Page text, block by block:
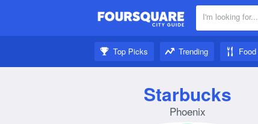
I'm looking for...
Get inspired:
Top Picks Trending Food
Starbucks
Phoenix